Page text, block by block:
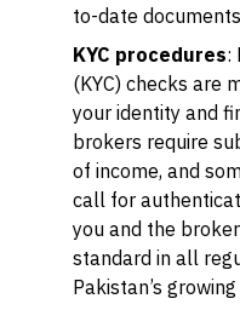
to-date
KYC procedures:
(KYC) checks are
your identity and
brokers require
of income, and
call for
you and the
standard in all
Pakistan’s